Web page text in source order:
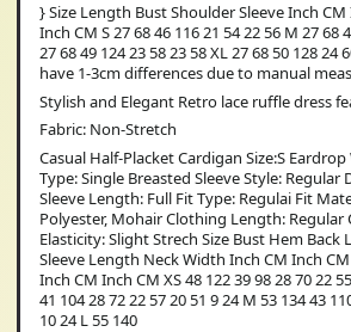
} Size Length Bust Shoulder Sleeve Inch
Inch CM S 27 68 46 116 21 54 22 56 M 27 68
27 68 49 124 23 58 23 58 XL 27 68 50 128 24
have 1-3cm differences due to manual
Stylish and Elegant Retro lace ruffle dress
Fabric: Non-Stretch
Casual Half-Placket Cardigan Size:S
Type: Single Breasted Sleeve Style:
Sleeve Length: Full Fit Type: Regulai Fit
Polyester, Mohair Clothing Length: Regular
Elasticity: Slight Strech Size Bust Hem Back
Sleeve Length Neck Width Inch CM Inch
Inch CM Inch CM XS 48 122 39 98 28 70 22
41 104 28 72 22 57 20 51 9 24 M 53 134 43
10 24 L 55 140